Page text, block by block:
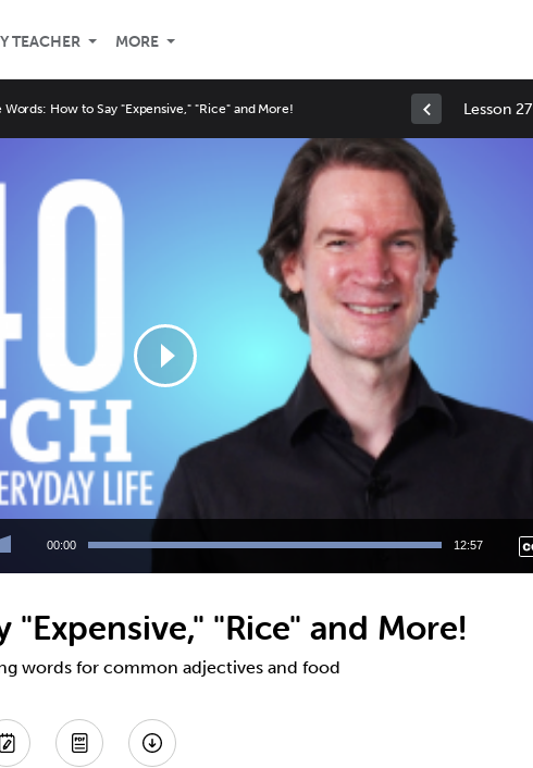
TEACHER MORE
Words: How to Say "Expensive," "Rice" and More! Lesson 27
00:00 12:57
"Rice" and More!
words for common adjectives and food